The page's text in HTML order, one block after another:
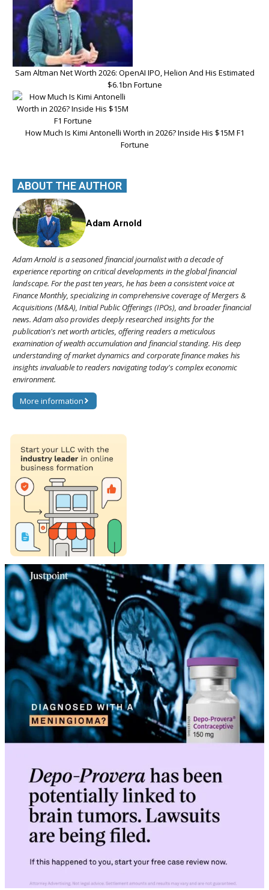
Sam Altman Net Worth 2026: OpenAI IPO, Helion And His Estimated
$6.1bn Fortune
How Much Is Kimi Antonelli Worth in 2026? Inside His $15M F1
Fortune
ABOUT THE AUTHOR
Adam Arnold
Adam Arnold is a seasoned financial journalist with a decade of
experience reporting on critical developments in the global financial
landscape. For the past ten years, he has been a consistent voice at
Finance Monthly, specializing in comprehensive coverage of Mergers &
Acquisitions (M&A), Initial Public Offerings (IPOs), and broader financial
news. Adam also provides deeply researched insights for the
publication's net worth articles, offering readers a meticulous
examination of wealth accumulation and financial standing. His deep
understanding of market dynamics and corporate finance makes his
insights invaluable to readers navigating today's complex economic
environment.
More information